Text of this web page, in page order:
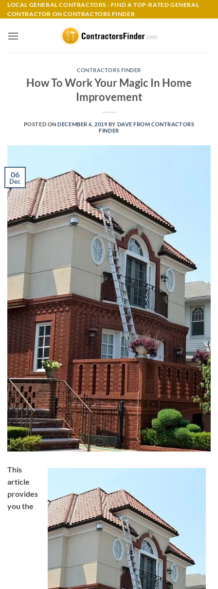
Skip
to
LOCAL GENERAL CONTRACTORS - FIND A TOP-RATED GENERAL
CONTRACTOR ON CONTRACTORS FINDER
CONTRACTORS FINDER
How To Work Your Magic In Home
Improvement
POSTED ONDECEMBER 6, 2019 BY DAVE FROM CONTRACTORS
FINDER
06
Dec
This
article
provides
you the